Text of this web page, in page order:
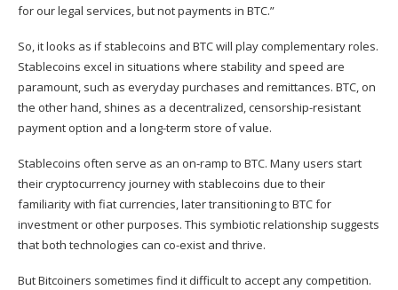
for our legal services, but not payments in BTC.”
So, it looks as if stablecoins and BTC will play complementary roles.
Stablecoins excel in situations where stability and speed are
paramount, such as everyday purchases and remittances. BTC, on
the other hand, shines as a decentralized, censorship-resistant
payment option and a long-term store of value.
Stablecoins often serve as an on-ramp to BTC. Many users start
their cryptocurrency journey with stablecoins due to their
familiarity with fiat currencies, later transitioning to BTC for
investment or other purposes. This symbiotic relationship suggests
that both technologies can co-exist and thrive.
But Bitcoiners sometimes find it difficult to accept any competition.